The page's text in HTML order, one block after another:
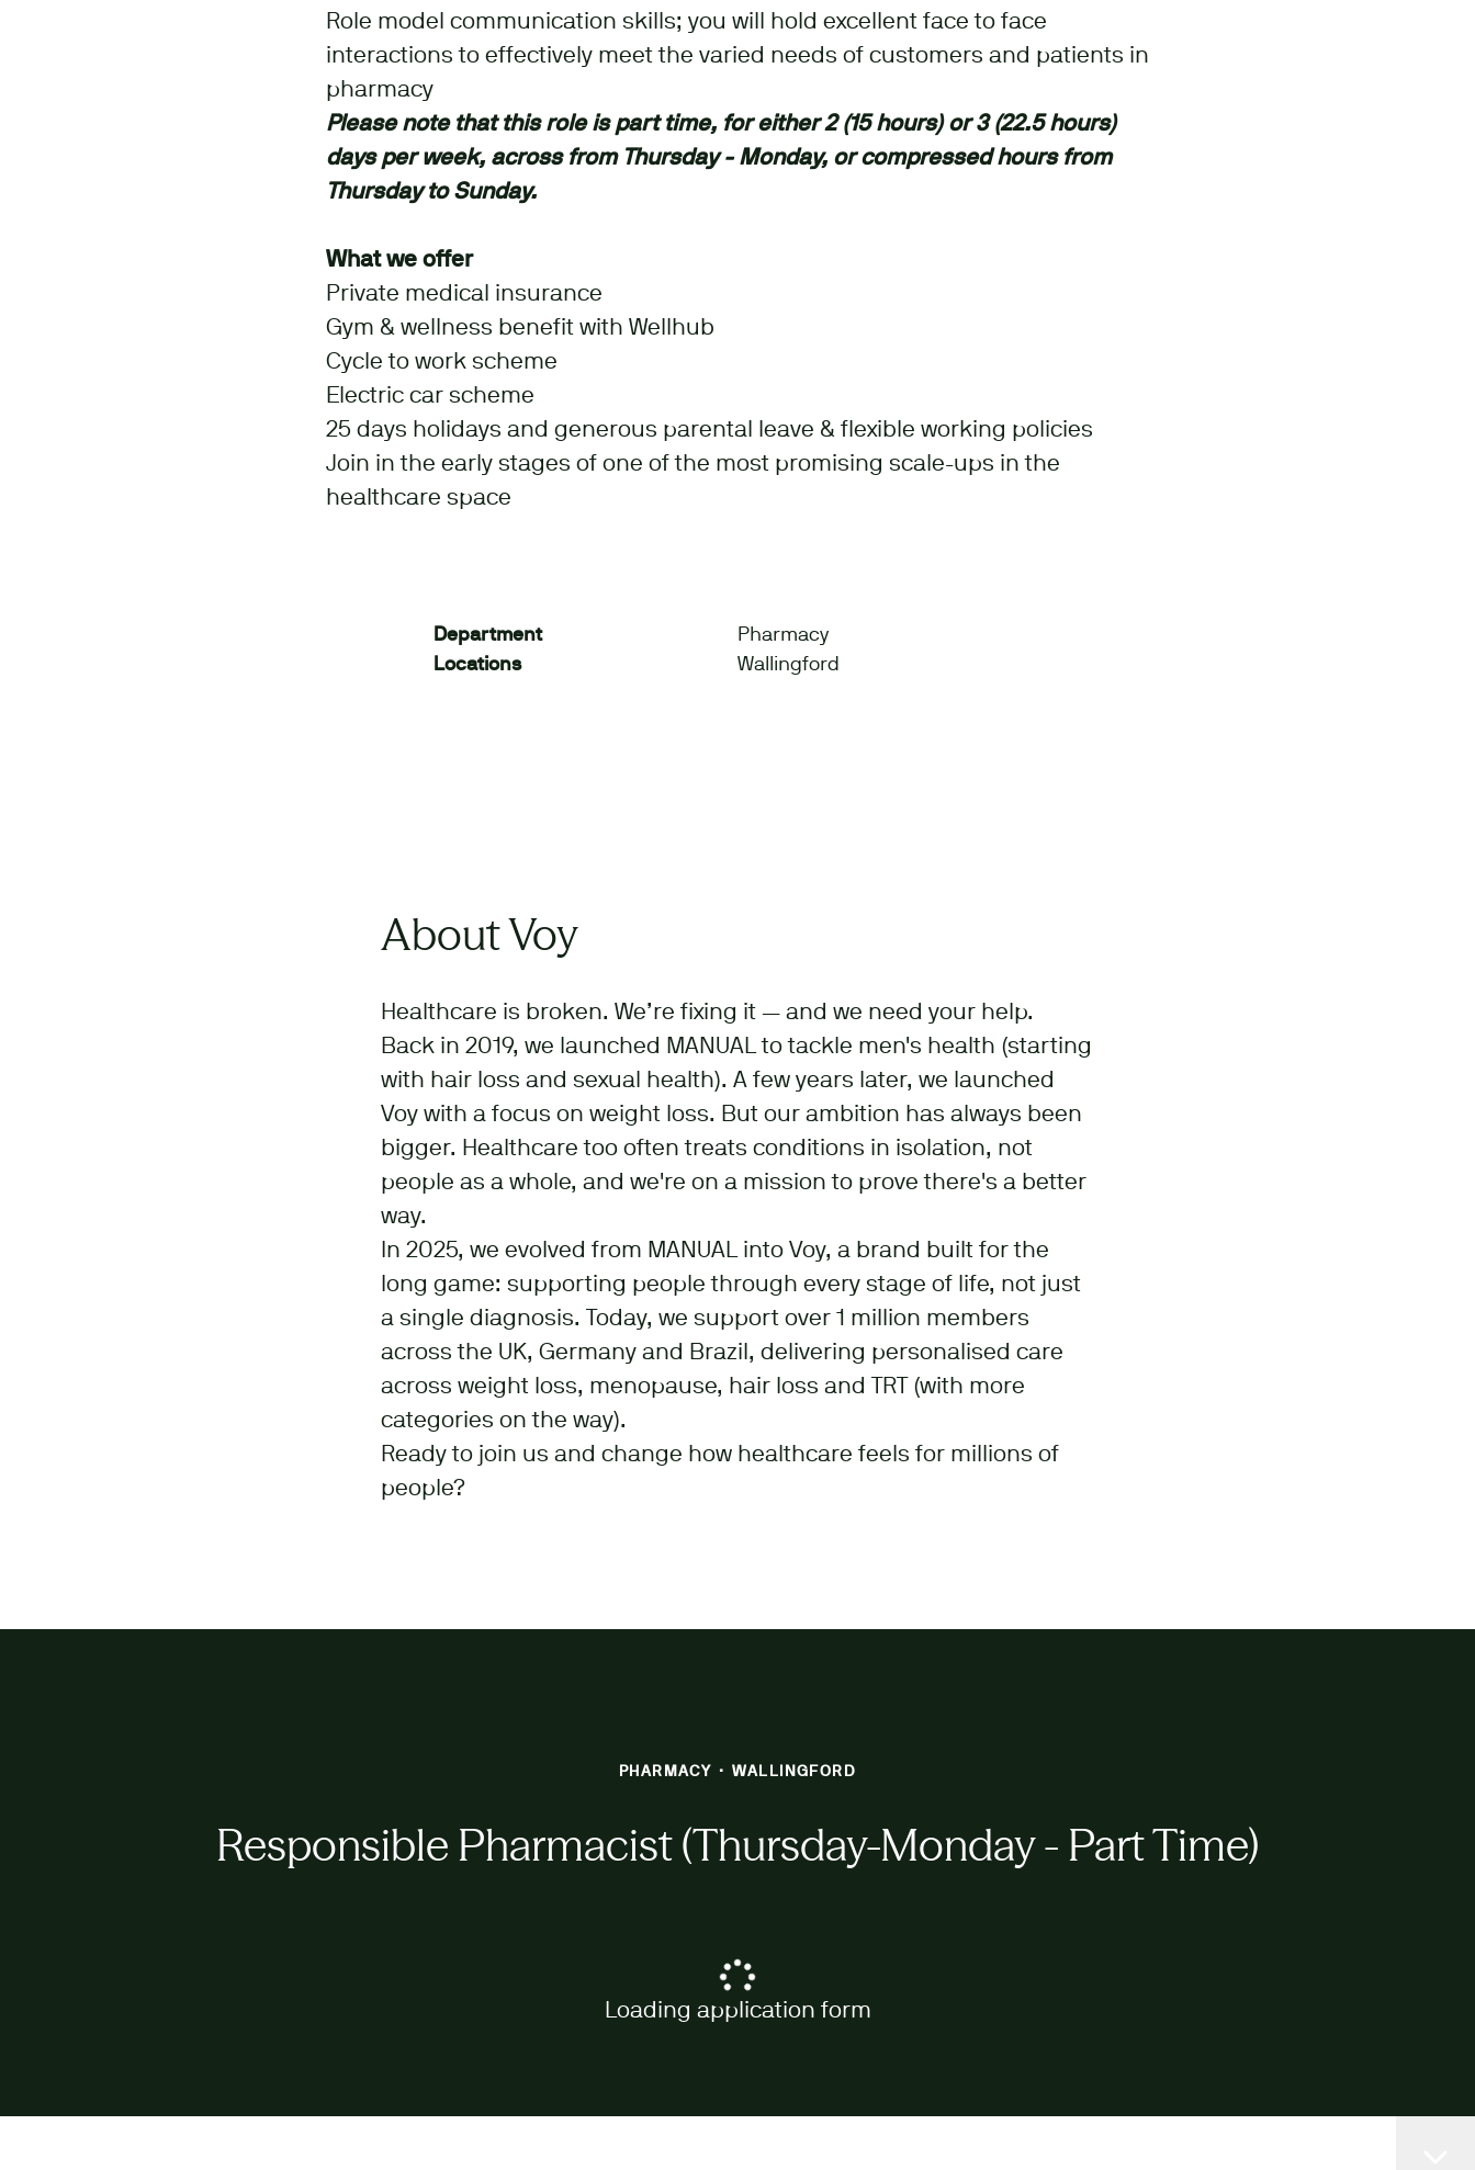
Role model communication skills; you will hold excellent face to face
interactions to effectively meet the varied needs of customers and patients in
pharmacy
Please note that this role is part time, for either 2 (15 hours) or 3 (22.5 hours)
days per week, across from Thursday - Monday, or compressed hours from
Thursday to Sunday.
What we offer
Private medical insurance
Gym & wellness benefit with Wellhub
Cycle to work scheme
Electric car scheme
25 days holidays and generous parental leave & flexible working policies
Join in the early stages of one of the most promising scale-ups in the
healthcare space
Department
Pharmacy
Locations
Wallingford
About Voy
Healthcare is broken. We’re fixing it — and we need your help.
Back in 2019, we launched MANUAL to tackle men's health (starting
with hair loss and sexual health). A few years later, we launched
Voy with a focus on weight loss. But our ambition has always been
bigger. Healthcare too often treats conditions in isolation, not
people as a whole, and we're on a mission to prove there's a better
way.
In 2025, we evolved from MANUAL into Voy, a brand built for the
long game: supporting people through every stage of life, not just
a single diagnosis. Today, we support over 1 million members
across the UK, Germany and Brazil, delivering personalised care
across weight loss, menopause, hair loss and TRT (with more
categories on the way).
Ready to join us and change how healthcare feels for millions of
people?
PHARMACY · WALLINGFORD
Responsible Pharmacist (Thursday-Monday - Part Time)
Loading application form